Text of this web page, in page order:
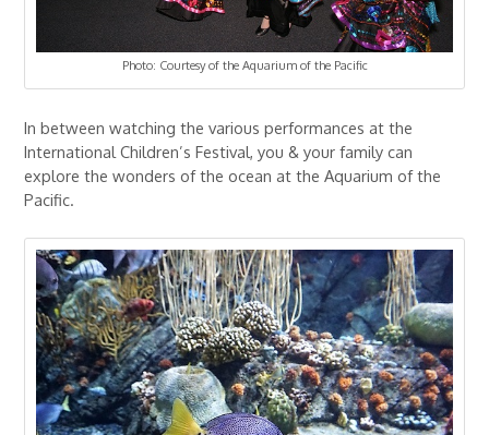
Photo: Courtesy of the Aquarium of the Pacific
In between watching the various performances at the
International Children’s Festival, you & your family can
explore the wonders of the ocean at the Aquarium of the
Pacific.